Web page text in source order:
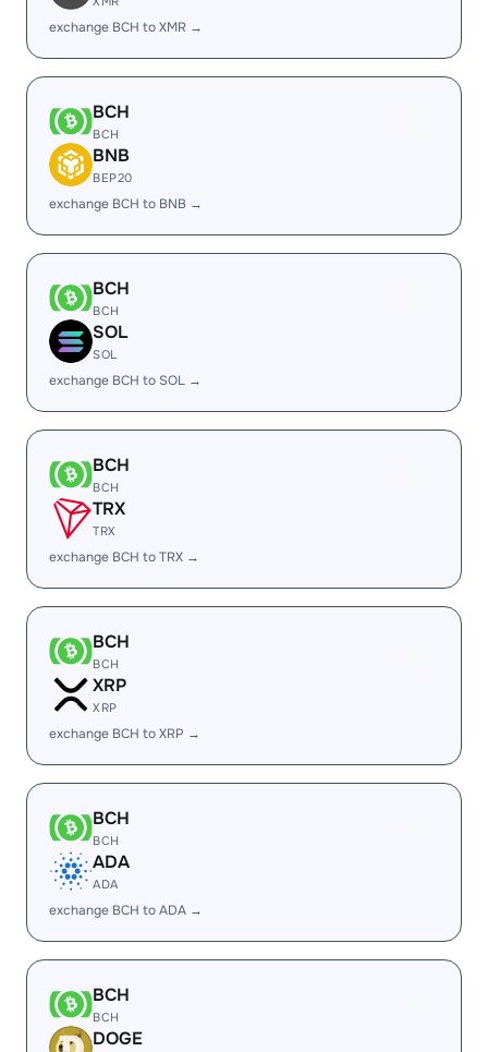
exchange BCH to XMR →
BCH
BCH
BNB
BEP20
exchange BCH to BNB →
BCH
BCH
SOL
SOL
exchange BCH to SOL →
BCH
BCH
TRX
TRX
exchange BCH to TRX →
BCH
BCH
XRP
XRP
exchange BCH to XRP →
BCH
BCH
ADA
ADA
exchange BCH to ADA →
BCH
BCH
DOGE